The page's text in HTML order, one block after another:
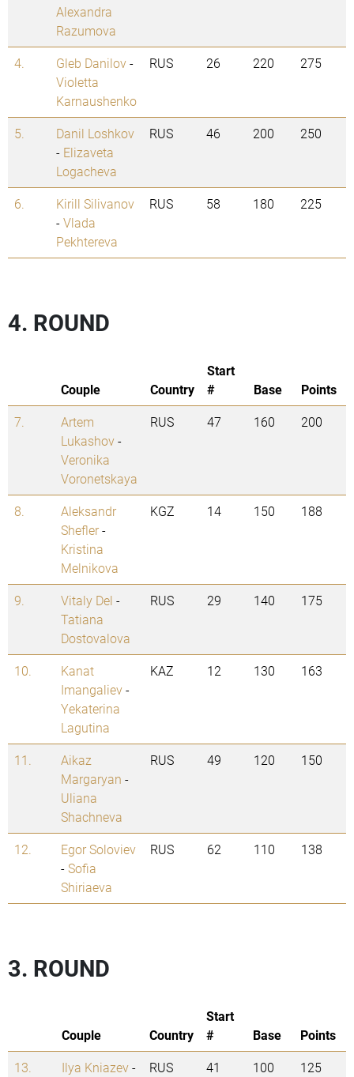
Alexandra
Razumova
4. Gleb Danilov-
Violetta
Karnaushenko
RUS 26 220 275
5.
Danil Loshkov
- Elizaveta
Logacheva
RUS 46 200 250
6.
Kirill Silivanov
-Vlada
Pekhtereva
RUS 58 180 225
4. ROUND
Couple Country
Start
#
Base
Points
7.
Artem
Lukashov-
Veronika
Voronetskaya
RUS 47 160 200
8.
Aleksandr
Shefler-
Kristina
Melnikova
KGZ 14 150 188
9. Vitaly Del -
Tatiana
Dostovalova
RUS 29 140 175
10.
Kanat
Imangaliev-
Yekaterina
Lagutina
KAZ 12 130 163
11.
Aikaz
Margaryan -
Uliana
Shachneva
RUS 49 120 150
12.
Egor Soloviev
-Sofia
Shiriaeva
RUS 62 110 138
3. ROUND
Couple Country
Start
#
Base
Points
13.
Ilya Kniazev-
RUS 41 100 125